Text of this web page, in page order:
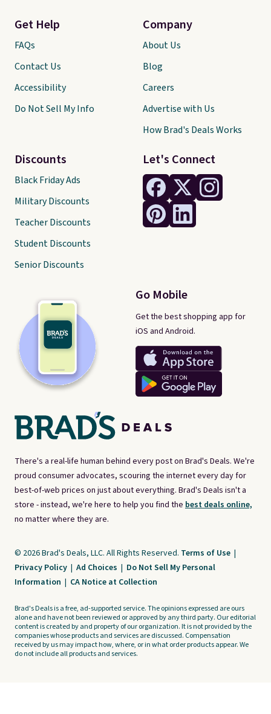
There's a real-life human behind every post on Brad's Deals. We're
proud consumer advocates, scouring the internet every day for
best-of-web prices on just about everything. Brad's Deals isn't a
store - instead, we're here to help you find the best deals online,
no matter where they are.
Let's Connect
Go Mobile
Get the best shopping app for
iOS and Android.
Get Help
FAQs
Contact Us
Accessibility
Do Not Sell My Info
Discounts
Black Friday Ads
Military Discounts
Teacher Discounts
Student Discounts
Senior Discounts
Company
About Us
Blog
Careers
Advertise with Us
How Brad's Deals Works
© 2026 Brad's Deals, LLC. All Rights Reserved. Terms of Use |
Privacy Policy | Ad Choices | Do Not Sell My Personal
Information | CA Notice at Collection
Brad's Deals is a free, ad-supported service. The opinions expressed are ours
alone and have not been reviewed or approved by any third party. Our editorial
content is created by and property of our organization. It is not provided by the
companies whose products and services are discussed. Compensation
received by us may impact how, where, or in what order products appear. We
do not include all products and services.